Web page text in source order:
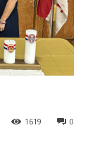
0
1619